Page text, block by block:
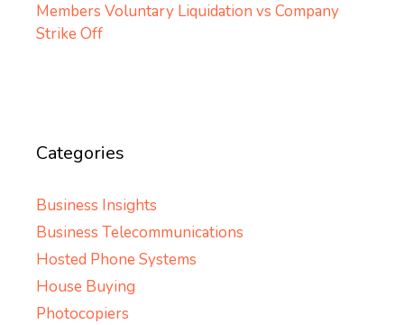
Members Voluntary Liquidation vs Company
Strike Off
Categories
Business Insights
Business Telecommunications
Hosted Phone Systems
House Buying
Photocopiers